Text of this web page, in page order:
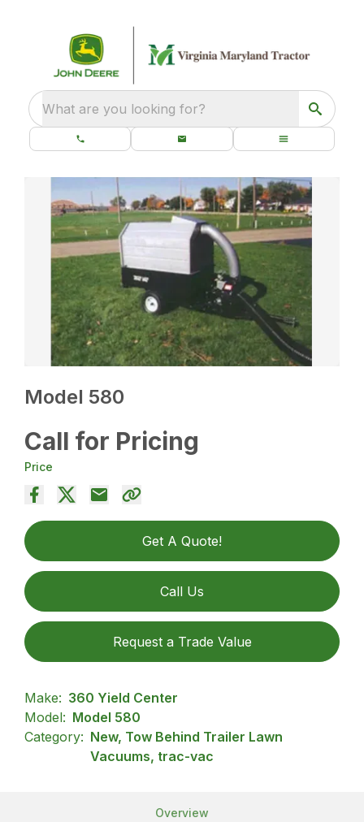
What are you looking for?
Model 580
Call for Pricing
Price
Get A Quote!
Call Us
Request a Trade Value
Make: 360 Yield Center
Model: Model 580
Category: New, Tow Behind Trailer Lawn
Vacuums, trac-vac
Overview